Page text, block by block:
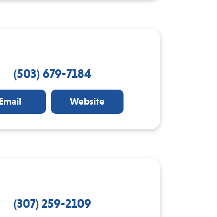
(503) 679-7184
Website
(307) 259-2109